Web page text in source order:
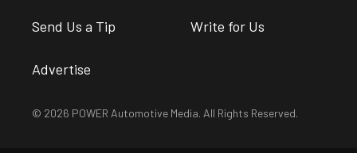
Send Us a Tip Write for Us
Advertise
© 2026 POWER Automotive Media. All Rights Reserved.